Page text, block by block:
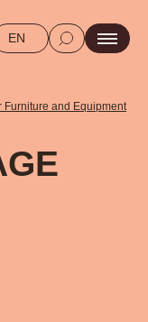
EN
Furniture and Equipment